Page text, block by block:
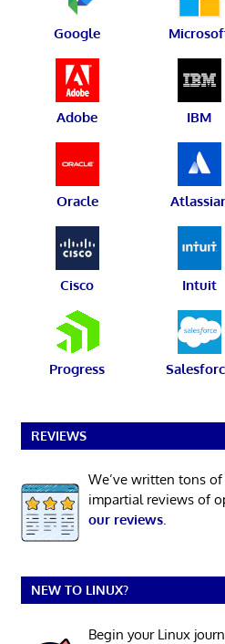
Google
Adobe IBM
Oracle
Cisco Intuit
Progress
REVIEWS
We’ve written tons
impartial reviews of
our reviews.
NEW TO LINUX?
Begin your Linux